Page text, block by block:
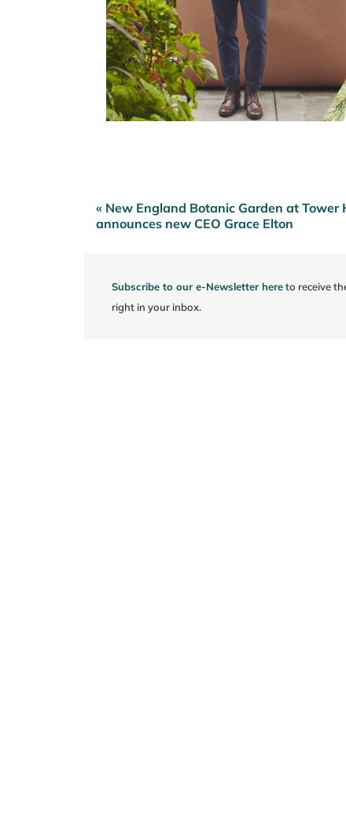
Post
navigation
« New England Botanic Garden at Tower
announces new CEO Grace Elton
Subscribe to our e-Newsletter hereto receive
right in your inbox.